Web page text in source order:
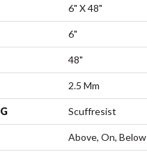
6" X 48"
6"
48"
2.5 Mm
Scuffresist
Above, On, Below